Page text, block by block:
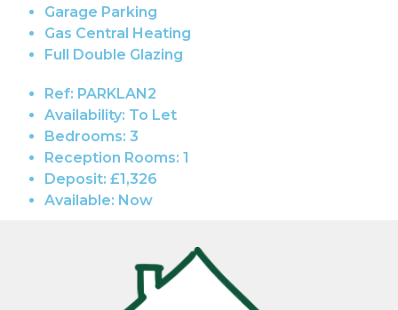
Garage Parking
Gas Central Heating
Full Double Glazing
Ref: PARKLAN2
Availability: To Let
Bedrooms: 3
Reception Rooms: 1
Deposit: £1,326
Available: Now